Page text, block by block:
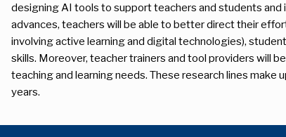
designing AI tools to support teachers and students and
advances, teachers will be able to better direct their
involving active learning and digital technologies),
skills. Moreover, teacher trainers and tool providers will
teaching and learning needs. These research lines make
years.